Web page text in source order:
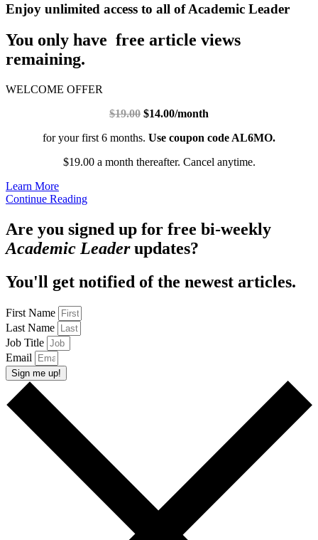
Enjoy unlimited access to all of Academic Leader
You only have free article views
remaining.
WELCOME OFFER
$19.00 $14.00/month
for your first 6 months. Use coupon code AL6MO.
$19.00 a month thereafter. Cancel anytime.
Learn More
Continue Reading
Are you signed up for free bi-weekly
Academic Leaderupdates?
You'll get notified of the newest articles.
First Name
Last Name
Job Title
Email
Sign me up!